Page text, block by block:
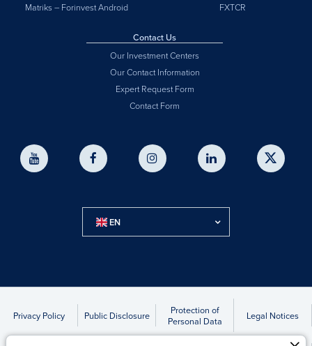
Matriks – Forinvest Android
FXTCR
Contact Us
Our Investment Centers
Our Contact Information
Expert Request Form
Contact Form
EN
Privacy Policy Public Disclosure
Protection of
Personal Data
Legal Notices